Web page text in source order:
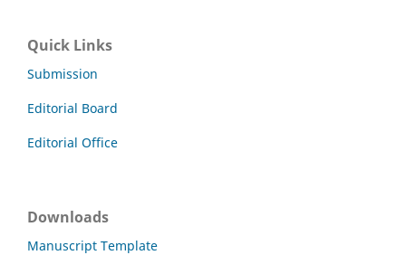
Quick Links
Submission
Editorial Board
Editorial Office
Downloads
Manuscript Template